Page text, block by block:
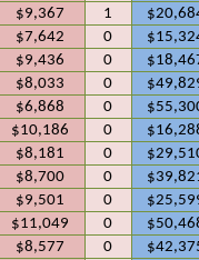
$9,367 1
$7,642 0
$9,436 0
$8,033 0
$6,868 0
$10,186 0
$8,181 0
$8,700 0
$9,501 0
$11,049 0
$8,577 0